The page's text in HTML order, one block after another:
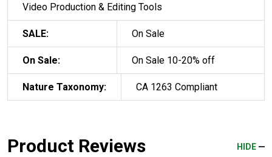
Video Production & Editing Tools
SALE: On Sale
On Sale: On Sale 10-20% off
Nature Taxonomy: CA 1263 Compliant
Product Reviews HIDE